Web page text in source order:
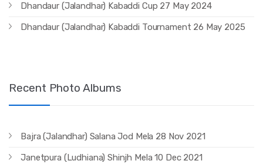
Dhandaur (Jalandhar) Kabaddi Cup 27 May 2024
Dhandaur (Jalandhar) Kabaddi Tournament 26 May 2025
Recent Photo Albums
Bajra (Jalandhar) Salana Jod Mela 28 Nov 2021
Janetpura (Ludhiana) Shinjh Mela 10 Dec 2021